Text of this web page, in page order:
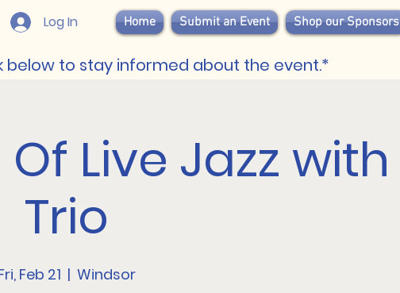
Log In Home Submit an Event Shop our Sponsors
below to stay informed about the event.*
Live Jazz with
Trio
Feb 21
  |
Windsor